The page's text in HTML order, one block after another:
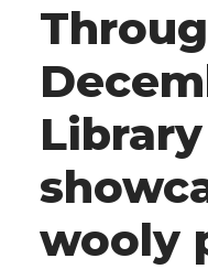
Library
wooly